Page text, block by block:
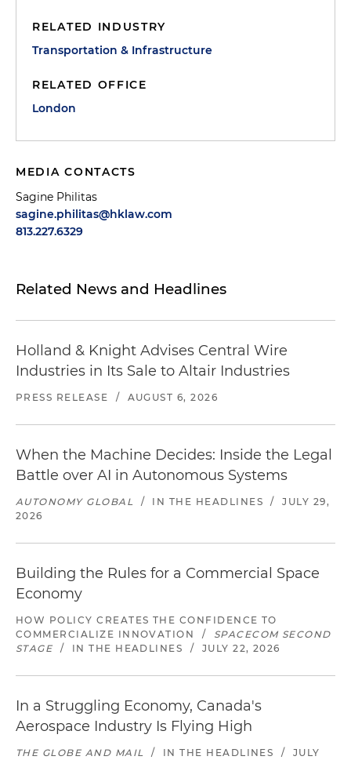
RELATED INDUSTRY
Transportation & Infrastructure
RELATED OFFICE
London
MEDIA CONTACTS
Sagine Philitas
sagine.philitas@hklaw.com
813.227.6329
Related News and Headlines
Holland & Knight Advises Central Wire
Industries in Its Sale to Altair Industries
PRESS RELEASE / AUGUST 6, 2026
When the Machine Decides: Inside the Legal
Battle over AI in Autonomous Systems
AUTONOMY GLOBAL / IN THE HEADLINES /
JULY 29,
2026
Building the Rules for a Commercial Space
Economy
HOW POLICY CREATES THE CONFIDENCE TO
COMMERCIALIZE INNOVATION
/
SPACECOM SECOND
STAGE
/ IN THE HEADLINES / JULY 22, 2026
In a Struggling Economy, Canada's
Aerospace Industry Is Flying High
THE GLOBE AND MAIL / IN THE HEADLINES /
JULY